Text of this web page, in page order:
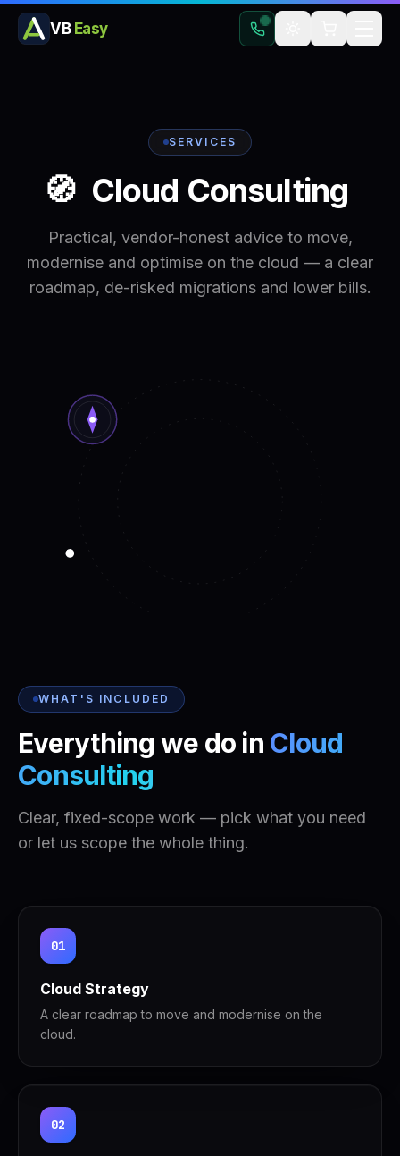
VB Easy
SERVICES
🧭 Cloud Consulting
Practical, vendor-honest advice to move,
modernise and optimise on the cloud — a clear
roadmap, de-risked migrations and lower bills.
WHAT'S INCLUDED
Everything we do in Cloud
Consulting
Clear, fixed-scope work — pick what you need
or let us scope the whole thing.
01
Cloud Strategy
A clear roadmap to move and modernise on the
cloud.
02